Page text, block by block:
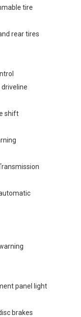
tire
rear tires
shift
panel light
brakes